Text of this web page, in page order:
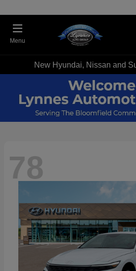
Menu
New Hyundai, Nissan and
78